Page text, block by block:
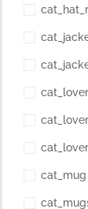
cat_mug